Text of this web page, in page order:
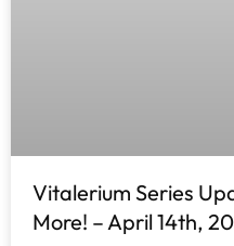
Vitalerium Series
More! – April 14th,